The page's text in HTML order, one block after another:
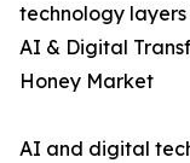
technology
AI & Digital
Honey Market
AI and digital